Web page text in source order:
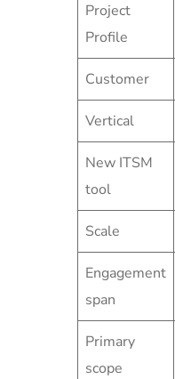
Project
Profile
Customer
Vertical
New ITSM
tool
Scale
Engagement
span
Primary
scope